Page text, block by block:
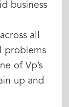
business
all
problems
of Vp’s
up and